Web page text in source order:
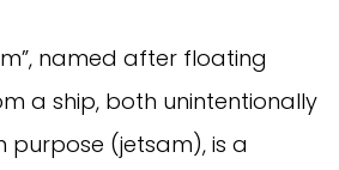
named after floating
a ship, both unintentionally
(jetsam), is a